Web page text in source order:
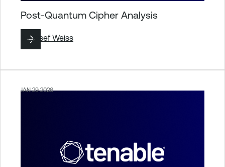
Post-Quantum Cipher Analysis
ByJosef Weiss
JAN 29 2026